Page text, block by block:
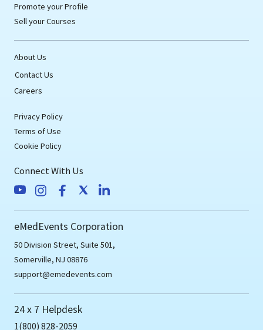
Promote your Profile
Sell your Courses
About Us
Contact Us
Careers
Privacy Policy
Terms of Use
Cookie Policy
Connect With Us
eMedEvents Corporation
50 Division Street, Suite 501,
Somerville, NJ 08876
support@emedevents.com
24 x 7 Helpdesk
1(800) 828-2059